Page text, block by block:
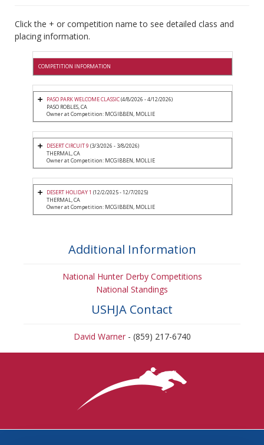
Click the + or competition name to see detailed class and
placing information.
COMPETITION INFORMATION
PASO PARK WELCOME CLASSIC(4/8/2026 - 4/12/2026)
PASO ROBLES, CA
Owner at Competition: MCGIBBEN, MOLLIE
DESERT CIRCUIT 9 (3/3/2026 - 3/8/2026)
THERMAL, CA
Owner at Competition: MCGIBBEN, MOLLIE
DESERT HOLIDAY 1 (12/2/2025 - 12/7/2025)
THERMAL, CA
Owner at Competition: MCGIBBEN, MOLLIE
Additional Information
National Hunter Derby Competitions
National Standings
USHJA Contact
David Warner- (859) 217-6740